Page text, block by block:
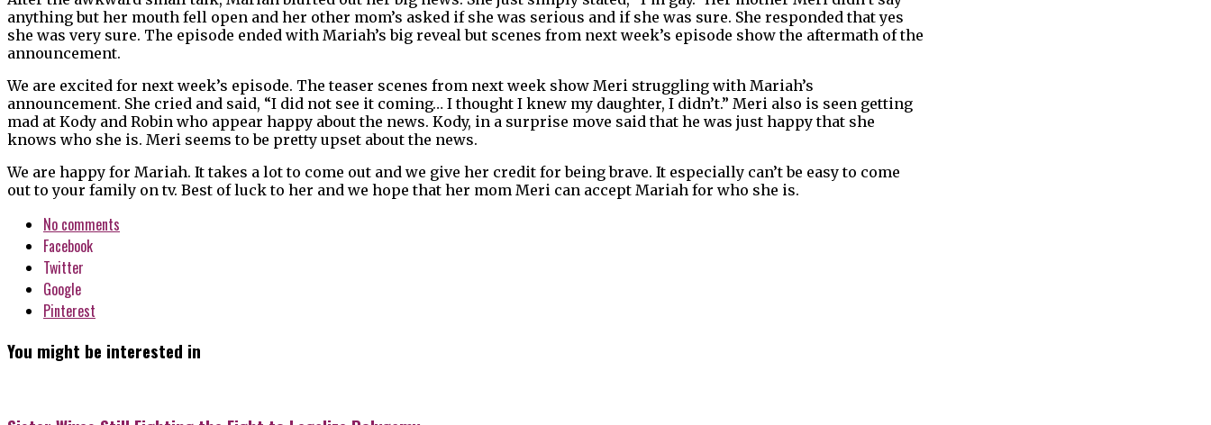
anything but her mouth fell open and her other mom’s asked if she was serious and if she was sure. She responded that yes
she was very sure. The episode ended with Mariah’s big reveal but scenes from next week’s episode show the aftermath of the
announcement.
We are excited for next week’s episode. The teaser scenes from next week show Meri struggling with Mariah’s
announcement. She cried and said, “I did not see it coming… I thought I knew my daughter, I didn’t.” Meri also is seen getting
mad at Kody and Robin who appear happy about the news. Kody, in a surprise move said that he was just happy that she
knows who she is. Meri seems to be pretty upset about the news.
We are happy for Mariah. It takes a lot to come out and we give her credit for being brave. It especially can’t be easy to come
out to your family on tv. Best of luck to her and we hope that her mom Meri can accept Mariah for who she is.
No comments
Facebook
Twitter
Google
Pinterest
You might be interested in